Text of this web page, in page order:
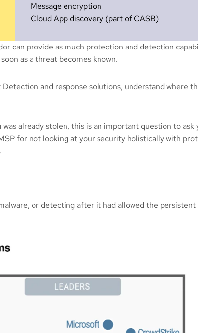
Message encryption
Cloud App discovery (part of CASB)
can provide as much protection and detection
as a threat becomes known.
and response solutions, understand where
already stolen, this is an important question to
for not looking at your security holistically with
or detecting after it had allowed the